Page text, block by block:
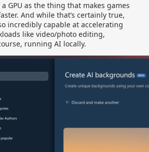
GPU as the thing that makes games
And while that’s certainly true,
incredibly capable at accelerating
like video/photo editing,
running AI locally.